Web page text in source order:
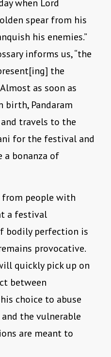
when Lord
spear from his
his enemies.”
informs us, “the
the
as soon as
birth, Pandaram
and travels to the
for the festival and
a bonanza of
people with
a festival
bodily perfection is
provocative.
quickly pick up on
between
choice to abuse
the vulnerable
are meant to